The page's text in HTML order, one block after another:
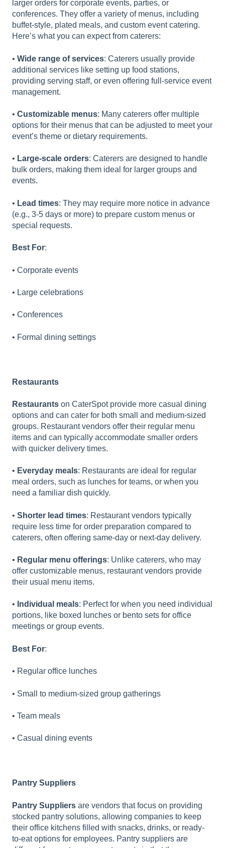
larger orders for corporate events, parties, or
conferences. They offer a variety of menus, including
buffet-style, plated meals, and custom event catering.
Here’s what you can expect from caterers:
• Wide range of services: Caterers usually provide
additional services like setting up food stations,
providing serving staff, or even offering full-service event
management.
• Customizable menus: Many caterers offer multiple
options for their menus that can be adjusted to meet your
event’s theme or dietary requirements.
• Large-scale orders: Caterers are designed to handle
bulk orders, making them ideal for larger groups and
events.
• Lead times: They may require more notice in advance
(e.g., 3-5 days or more) to prepare custom menus or
special requests.
Best For:
• Corporate events
• Large celebrations
• Conferences
• Formal dining settings
Restaurants
Restaurants on CaterSpot provide more casual dining
options and can cater for both small and medium-sized
groups. Restaurant vendors offer their regular menu
items and can typically accommodate smaller orders
with quicker delivery times.
• Everyday meals: Restaurants are ideal for regular
meal orders, such as lunches for teams, or when you
need a familiar dish quickly.
• Shorter lead times: Restaurant vendors typically
require less time for order preparation compared to
caterers, often offering same-day or next-day delivery.
• Regular menu offerings: Unlike caterers, who may
offer customizable menus, restaurant vendors provide
their usual menu items.
• Individual meals: Perfect for when you need individual
portions, like boxed lunches or bento sets for office
meetings or group events.
Best For:
• Regular office lunches
• Small to medium-sized group gatherings
• Team meals
• Casual dining events
Pantry Suppliers
Pantry Suppliers are vendors that focus on providing
stocked pantry solutions, allowing companies to keep
their office kitchens filled with snacks, drinks, or ready-
to-eat options for employees. Pantry suppliers are